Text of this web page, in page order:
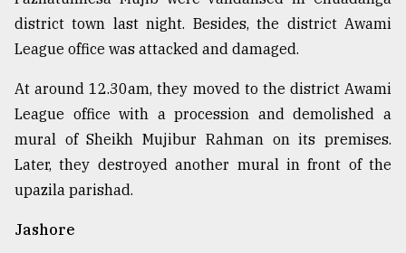
district town last night. Besides, the district Awami
League office was attacked and damaged.
At around 12.30am, they moved to the district Awami
League office with a procession and demolished a
mural of Sheikh Mujibur Rahman on its premises.
Later, they destroyed another mural in front of the
upazila parishad.
Jashore